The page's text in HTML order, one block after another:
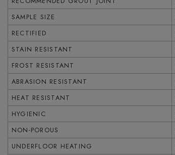
SAMPLE SIZE
RECTIFIED
STAIN RESISTANT
FROST RESISTANT
ABRASION RESISTANT
HEAT RESISTANT
HYGIENIC
NON-POROUS
UNDERFLOOR HEATING